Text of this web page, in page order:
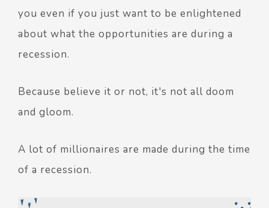
you even if you just want to be enlightened
about what the opportunities are during a
recession.
Because believe it or not, it's not all doom
and gloom.
A lot of millionaires are made during the time
of a recession.